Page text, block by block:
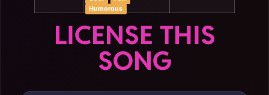
Humorous
LICENSE THIS
SONG